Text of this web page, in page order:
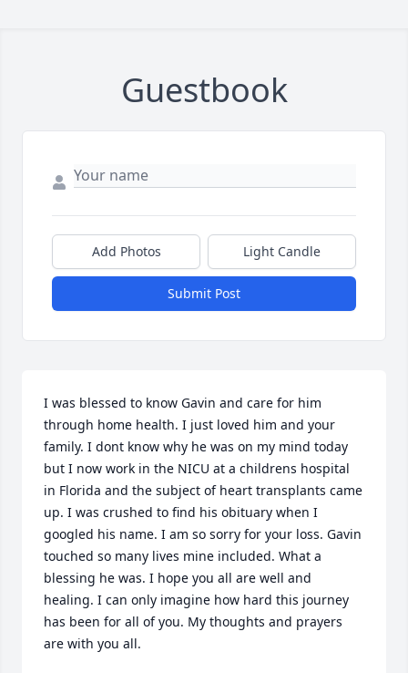
Guestbook
Add Photos Light Candle
Submit Post
I was blessed to know Gavin and care for him
through home health. I just loved him and your
family. I dont know why he was on my mind today
but I now work in the NICU at a childrens hospital
in Florida and the subject of heart transplants came
up. I was crushed to find his obituary when I
googled his name. I am so sorry for your loss. Gavin
touched so many lives mine included. What a
blessing he was. I hope you all are well and
healing. I can only imagine how hard this journey
has been for all of you. My thoughts and prayers
are with you all.